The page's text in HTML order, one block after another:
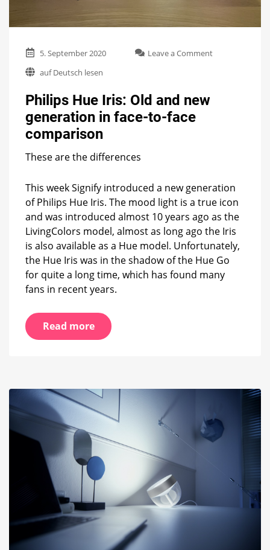
5. September 2020 Leave a Commenton
comparison
auf Deutsch lesen
Philips Hue Iris: Old and new
generation in face-to-face
comparison
These are the differences
This week Signify introduced a new generation
of Philips Hue Iris. The mood light is a true icon
and was introduced almost 10 years ago as the
LivingColors model, almost as long ago the Iris
is also available as a Hue model. Unfortunately,
the Hue Iris was in the shadow of the Hue Go
for quite a long time, which has found many
fans in recent years.
Read more